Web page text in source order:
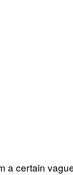
a certain